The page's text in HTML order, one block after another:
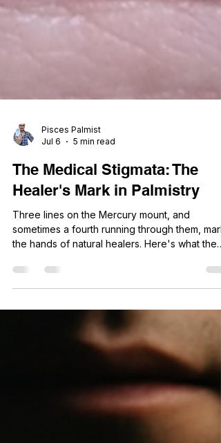
Pisces Palmist
Jul 6
5 min read
The Medical Stigmata: The
Healer's Mark in Palmistry
sometimes a fourth running through them, mark
the hands of natural healers. Here's what the